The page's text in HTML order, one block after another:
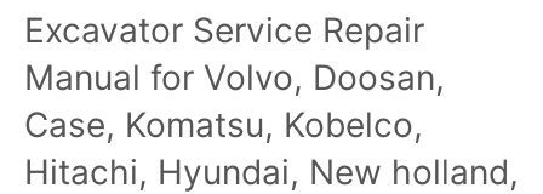
Excavator Service Repair
Manual for Volvo, Doosan,
Case, Komatsu, Kobelco,
Hitachi, Hyundai, New holland,